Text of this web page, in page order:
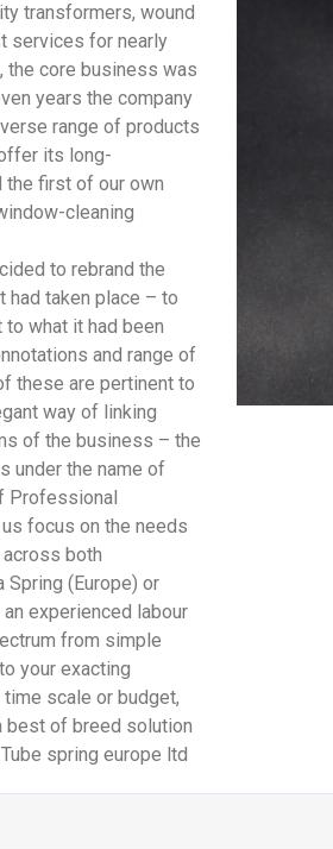
transformers, wound
services for nearly
the core business was
years the company
range of products
its long-
first of our own
cleaning
to rebrand the
had taken place – to
what it had been
and range of
these are pertinent to
way of linking
of the business – the
under the name of
Professional
focus on the needs
both
(Europe) or
experienced labour
from simple
your exacting
scale or budget,
best of breed solution
spring europe ltd